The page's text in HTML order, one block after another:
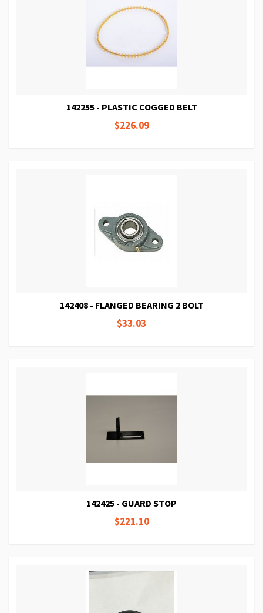
142255 - PLASTIC COGGED BELT
$226.09
142408 - FLANGED BEARING 2 BOLT
$33.03
142425 - GUARD STOP
$221.10